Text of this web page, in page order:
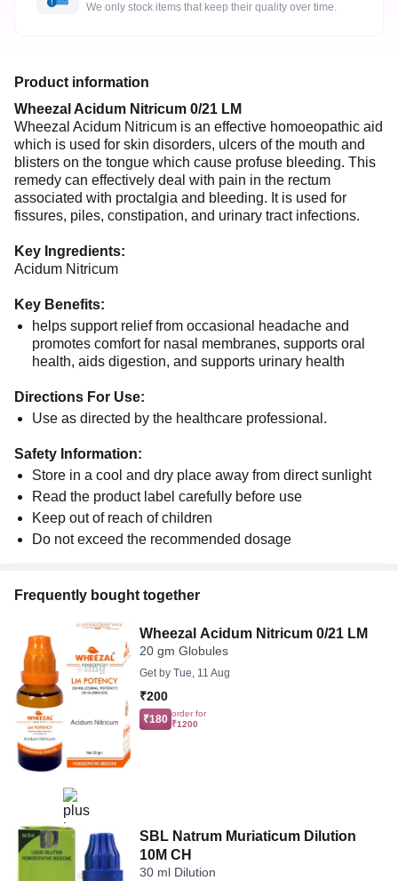
We only stock items that keep their quality over time.
Product information
Wheezal Acidum Nitricum 0/21 LM
Wheezal Acidum Nitricum is an effective homoeopathic aid
which is used for skin disorders, ulcers of the mouth and
blisters on the tongue which cause profuse bleeding. This
remedy can effectively deal with pain in the rectum
associated with proctalgia and bleeding. It is used for
fissures, piles, constipation, and urinary tract infections.
Key Ingredients:
Acidum Nitricum
Key Benefits:
helps support relief from occasional headache and
promotes comfort for nasal membranes, supports oral
health, aids digestion, and supports urinary health
Directions For Use:
Use as directed by the healthcare professional.
Safety Information:
Store in a cool and dry place away from direct sunlight
Read the product label carefully before use
Keep out of reach of children
Do not exceed the recommended dosage
Frequently bought together
Wheezal Acidum Nitricum 0/21 LM
20 gm Globules
Get by Tue, 11 Aug
₹200
₹180 order for
₹1200
SBL Natrum Muriaticum Dilution
10M CH
30 ml Dilution